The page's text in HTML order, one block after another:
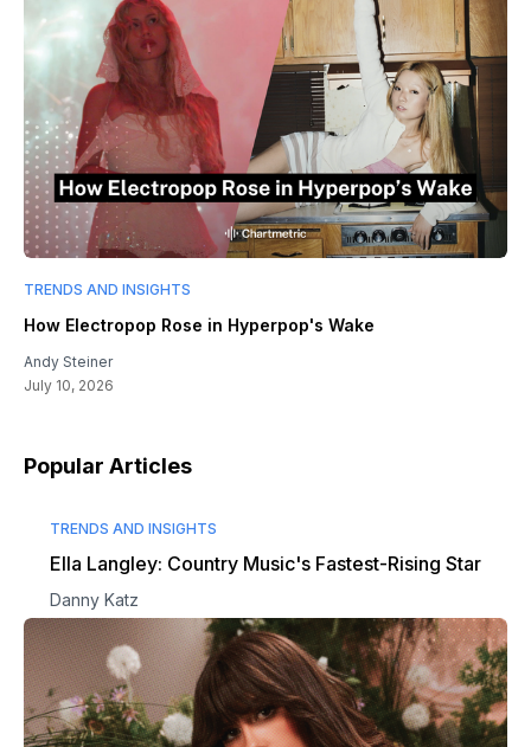
TRENDS AND INSIGHTS
How Electropop Rose in Hyperpop's Wake
Andy Steiner
July 10, 2026
Popular Articles
TRENDS AND INSIGHTS
Ella Langley: Country Music's Fastest-Rising Star
Danny Katz